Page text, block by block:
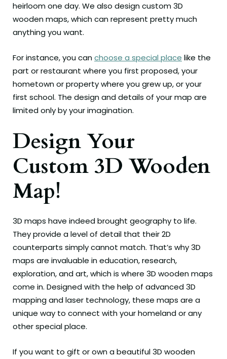
heirloom one day. We also design custom 3D
wooden maps, which can represent pretty much
anything you want.
For instance, you canchoose a special place like the
part or restaurant where you first proposed, your
hometown or property where you grew up, or your
first school. The design and details of your map are
limited only by your imagination.
Design Your
Custom 3D Wooden
Map!
3D maps have indeed brought geography to life.
They provide a level of detail that their 2D
counterparts simply cannot match. That’s why 3D
maps are invaluable in education, research,
exploration, and art, which is where 3D wooden maps
come in. Designed with the help of advanced 3D
mapping and laser technology, these maps are a
unique way to connect with your homeland or any
other special place.
If you want to gift or own a beautiful 3D wooden